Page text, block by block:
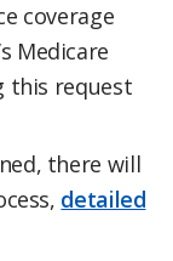
coverage
Medicare
this request
there will
detailed